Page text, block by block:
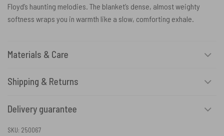
Floyd’s haunting melodies. The blanket’s dense, almost weighty
softness wraps you in warmth like a slow, comforting exhale.
Materials & Care
Shipping & Returns
Delivery guarantee
SKU: 250067